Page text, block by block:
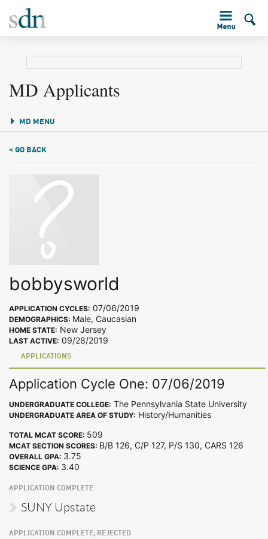
MD Applicants
MD MENU
< GO BACK
bobbysworld
APPLICATION CYCLES: 07/06/2019
DEMOGRAPHICS: Male, Caucasian
HOME STATE: New Jersey
LAST ACTIVE: 09/28/2019
APPLICATIONS
Application Cycle One: 07/06/2019
UNDERGRADUATE COLLEGE: The Pennsylvania State University
UNDERGRADUATE AREA OF STUDY: History/Humanities
TOTAL MCAT SCORE: 509
MCAT SECTION SCORES: B/B 126, C/P 127, P/S 130, CARS 126
OVERALL GPA: 3.75
SCIENCE GPA: 3.40
APPLICATION COMPLETE
SUNY Upstate
APPLICATION COMPLETE, REJECTED